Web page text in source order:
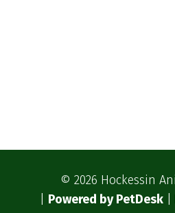
© 2026 Hockessin
Powered by PetDesk|